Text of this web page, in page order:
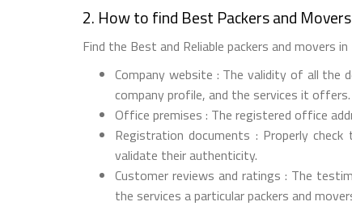
2. How to find Best Packers and
Find the Best and Reliable packers and
Company website : The validity of all the
company profile, and the services it offers.
Office premises : The registered office
Registration documents : Properly
validate their authenticity.
Customer reviews and ratings : The
the services a particular packers and